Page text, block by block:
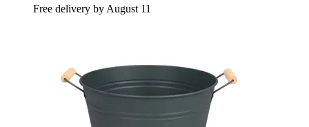
Free delivery by August 11